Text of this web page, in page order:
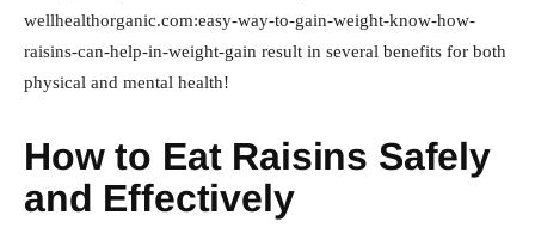
wellhealthorganic.com:easy-way-to-gain-weight-know-how-
raisins-can-help-in-weight-gain result in several benefits for both
physical and mental health!
How to Eat Raisins Safely
and Effectively